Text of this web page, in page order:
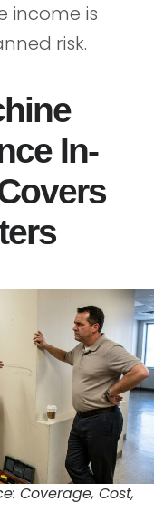
income is
risk.
In-
Coverage, Cost,